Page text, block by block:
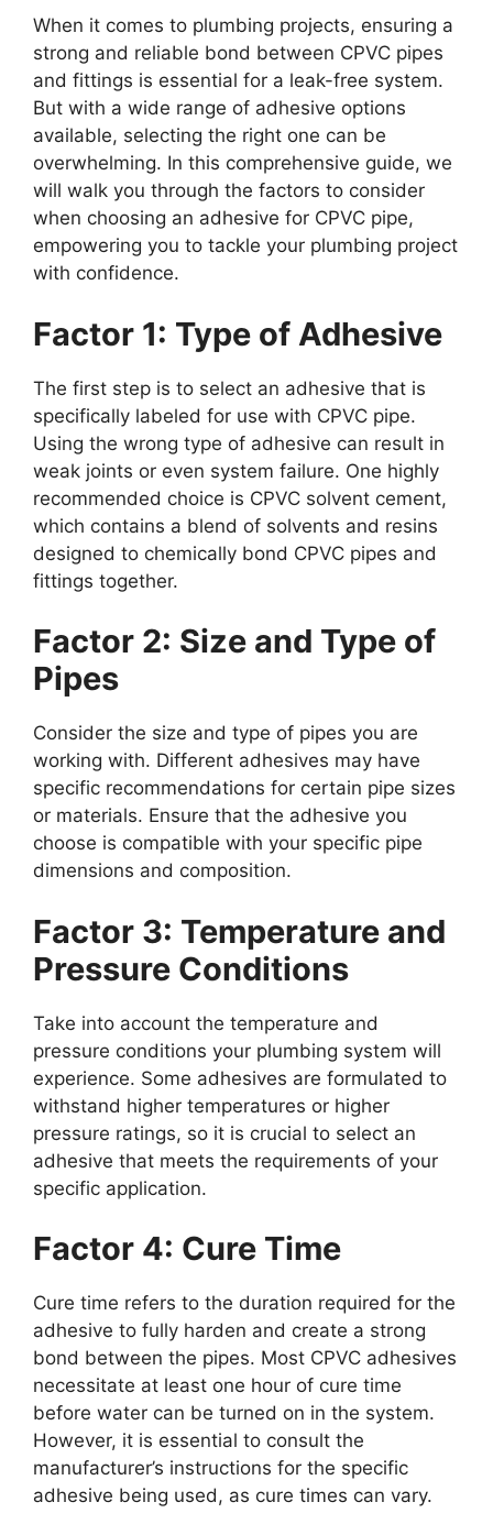
When it comes to plumbing projects, ensuring a
strong and reliable bond between CPVC pipes
and fittings is essential for a leak-free system.
But with a wide range of adhesive options
available, selecting the right one can be
overwhelming. In this comprehensive guide, we
will walk you through the factors to consider
when choosing an adhesive for CPVC pipe,
empowering you to tackle your plumbing project
with confidence.
Factor 1: Type of Adhesive
The first step is to select an adhesive that is
specifically labeled for use with CPVC pipe.
Using the wrong type of adhesive can result in
weak joints or even system failure. One highly
recommended choice is CPVC solvent cement,
which contains a blend of solvents and resins
designed to chemically bond CPVC pipes and
fittings together.
Factor 2: Size and Type of
Pipes
Consider the size and type of pipes you are
working with. Different adhesives may have
specific recommendations for certain pipe sizes
or materials. Ensure that the adhesive you
choose is compatible with your specific pipe
dimensions and composition.
Factor 3: Temperature and
Pressure Conditions
Take into account the temperature and
pressure conditions your plumbing system will
experience. Some adhesives are formulated to
withstand higher temperatures or higher
pressure ratings, so it is crucial to select an
adhesive that meets the requirements of your
specific application.
Factor 4: Cure Time
Cure time refers to the duration required for the
adhesive to fully harden and create a strong
bond between the pipes. Most CPVC adhesives
necessitate at least one hour of cure time
before water can be turned on in the system.
However, it is essential to consult the
manufacturer’s instructions for the specific
adhesive being used, as cure times can vary.